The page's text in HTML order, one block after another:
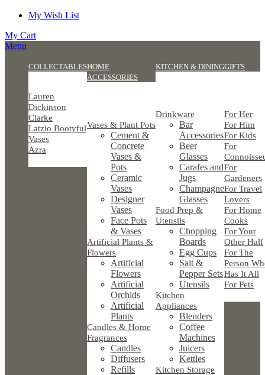
My Wish List
My Cart
Menu
COLLECTABLES
Lauren
Dickinson
Clarke
Latzio Bootyful
Vases
Azra
HOME
ACCESSORIES
Vases & Plant Pots
Cement &
Concrete
Vases &
Pots
Ceramic
Vases
Designer
Vases
Face Pots
& Vases
Artificial Plants &
Flowers
Artificial
Flowers
Artificial
Orchids
Artificial
Plants
Candles & Home
Fragrances
Candles
Diffusers
Refills
KITCHEN & DINING
Drinkware
Bar
Accessories
Beer
Glasses
Carafes and
Jugs
Champagne
Glasses
Food Prep &
Utensils
Chopping
Boards
Egg Cups
Salt &
Pepper Sets
Utensils
Kitchen
Appliances
Blenders
Coffee
Machines
Juicers
Kettles
Kitchen Storage
GIFTS
For Her
For Him
For Kids
For
For
Gardeners
For Travel
Lovers
For Home
Cooks
For Your
Other Half
For The
Person
Has It All
For Pets